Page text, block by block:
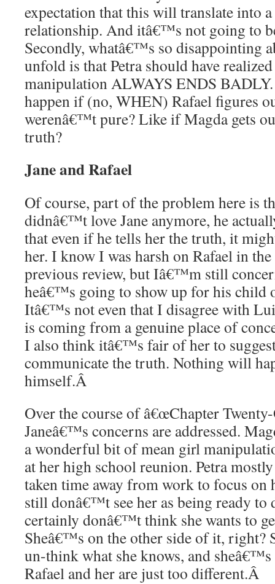
expectation that this will translate into
relationship. And itâ€™s not going to
Secondly, whatâ€™s so disappointing
unfold is that Petra should have
manipulation ALWAYS ENDS
happen if (no, WHEN) Rafael figures
werenâ€™t pure? Like if Magda gets
truth?
Jane and Rafael
Of course, part of the problem here is
didnâ€™t love Jane anymore, he
that even if he tells her the truth, it
her. I know I was harsh on Rafael in
previous review, but Iâ€™m still
heâ€™s going to show up for his child
Itâ€™s not even that I disagree with
is coming from a genuine place of
I also think itâ€™s fair of her to
communicate the truth. Nothing will
himself.Â
Over the course of â€œChapter Twenty-
Janeâ€™s concerns are addressed.
a wonderful bit of mean girl
at her high school reunion. Petra
taken time away from work to focus
still donâ€™t see her as being ready to
certainly donâ€™t think she wants to
Sheâ€™s on the other side of it, right?
un-think what she knows, and
Rafael and her are just too different.Â